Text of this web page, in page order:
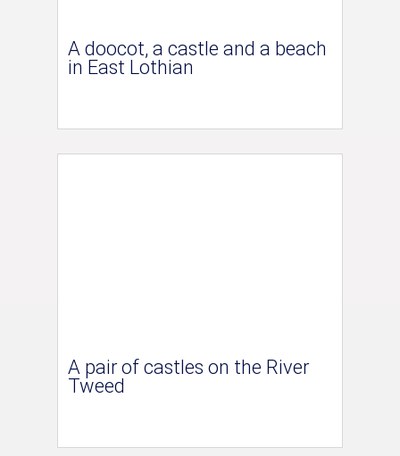
A doocot, a castle and a beach
in East Lothian
A pair of castles on the River
Tweed